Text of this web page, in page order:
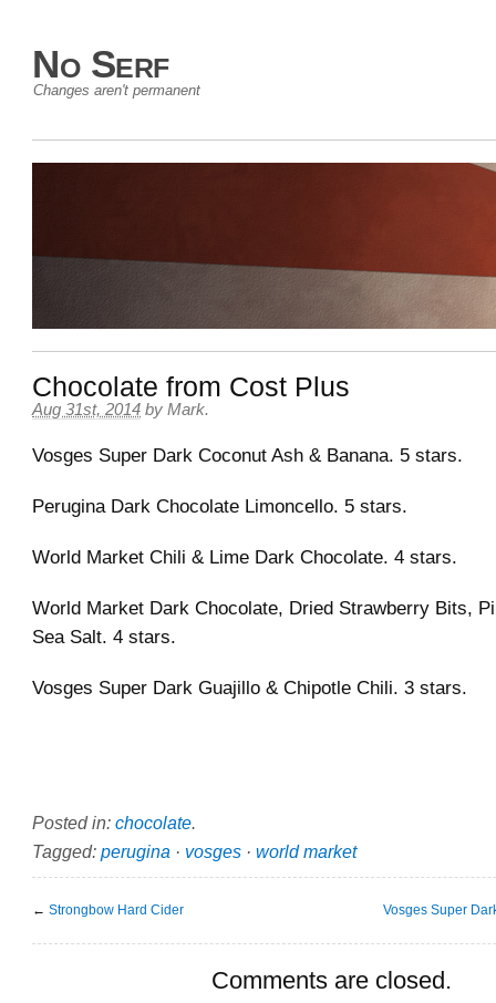
No Serf
Changes aren't permanent
Chocolate from Cost Plus
Aug 31st, 2014 by Mark.
Vosges Super Dark Coconut Ash & Banana. 5 stars.
Perugina Dark Chocolate Limoncello. 5 stars.
World Market Chili & Lime Dark Chocolate. 4 stars.
World Market Dark Chocolate, Dried Strawberry Bits,
Sea Salt. 4 stars.
Vosges Super Dark Guajillo & Chipotle Chili. 3 stars.
Posted in: chocolate.
Tagged: perugina · vosges · world market
← Strongbow Hard Cider Vosges Super
Comments are closed.